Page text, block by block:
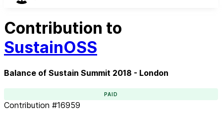
Contribution to
SustainOSS
Balance of Sustain Summit 2018 - London
PAID
Contribution #16959